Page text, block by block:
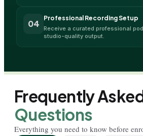
04
Professional Recording Setup
Receive a curated professional
studio-quality output.
Frequently
Questions
Everything you need to know before